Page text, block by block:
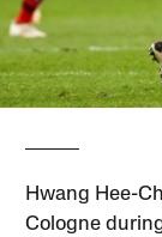
Hwang Hee-
Cologne